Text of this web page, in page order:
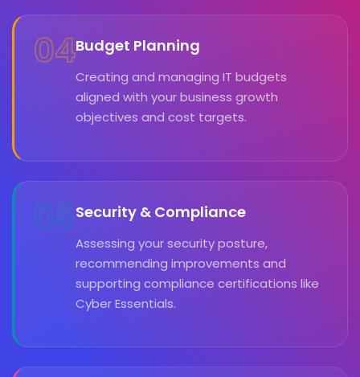
04Budget Planning
Creating and managing IT budgets
aligned with your business growth
objectives and cost targets.
05Security & Compliance
Assessing your security posture,
recommending improvements and
supporting compliance certifications like
Cyber Essentials.